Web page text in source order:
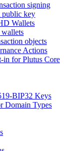
signing
public key
Wallets
objects
Actions
in for Plutus Core
BIP32 Keys
Domain Types